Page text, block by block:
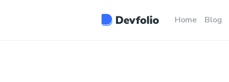
Home Blog